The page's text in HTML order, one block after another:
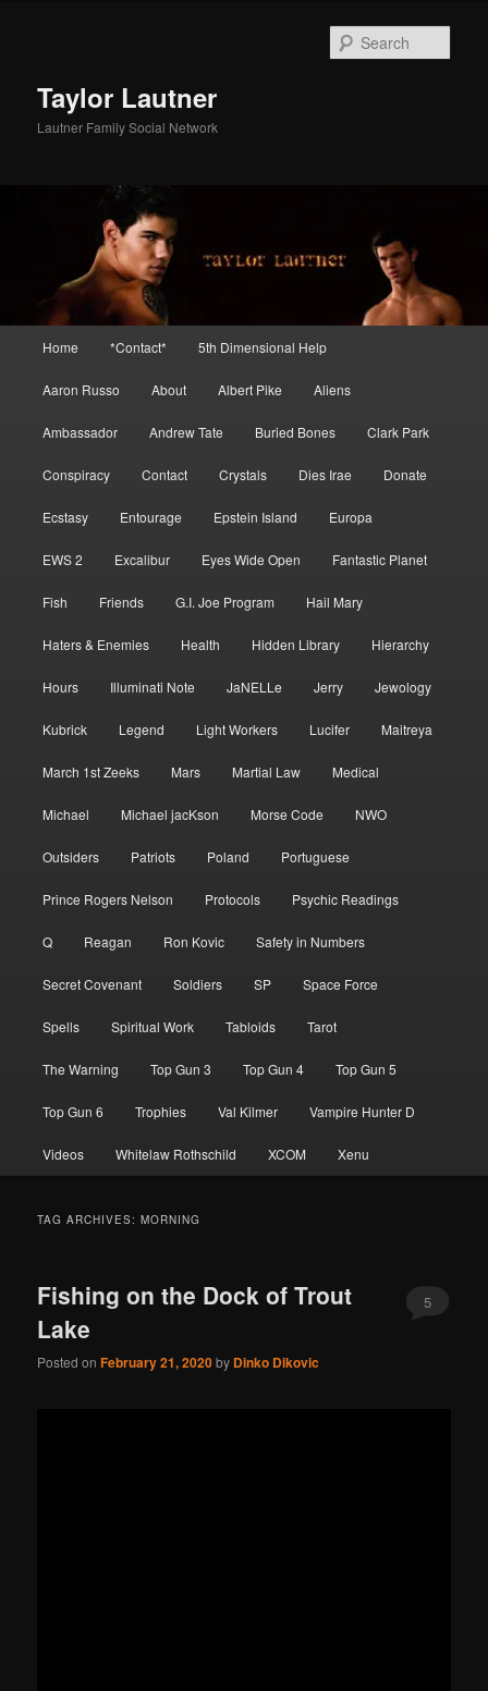
Taylor Lautner
Lautner Family Social Network
Home *Contact* 5th Dimensional Help
Aaron Russo About Albert Pike Aliens
Ambassador Andrew Tate Buried Bones Clark Park
Conspiracy Contact Crystals Dies Irae Donate
Ecstasy Entourage Epstein Island Europa
EWS 2 Excalibur Eyes Wide Open Fantastic Planet
Fish Friends G.I. Joe Program Hail Mary
Haters & Enemies Health Hidden Library Hierarchy
Hours Illuminati Note JaNELLe Jerry Jewology
Kubrick Legend Light Workers Lucifer Maitreya
March 1st Zeeks Mars Martial Law Medical
Michael Michael jacKson Morse Code NWO
Outsiders Patriots Poland Portuguese
Prince Rogers Nelson Protocols Psychic Readings
Q Reagan Ron Kovic Safety in Numbers
Secret Covenant Soldiers SP Space Force
Spells Spiritual Work Tabloids Tarot
The Warning Top Gun 3 Top Gun 4 Top Gun 5
Top Gun 6 Trophies Val Kilmer Vampire Hunter D
Videos Whitelaw Rothschild XCOM Xenu
TAG ARCHIVES:MORNING
Fishing on the Dock of Trout
Lake
Posted onFebruary 21, 2020by Dinko Dikovic
5